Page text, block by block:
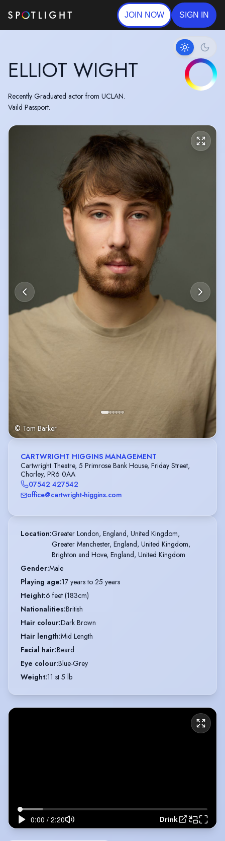
JOIN NOW SIGN IN
ELLIOT WIGHT
Recently Graduated actor from UCLAN.
Vaild Passport.
© Tom Barker
CARTWRIGHT HIGGINS MANAGEMENT
Cartwright Theatre, 5 Primrose Bank House, Friday Street,
Chorley, PR6 0AA
07542 427542
office@cartwright-higgins.com
Location:Greater London, England, United Kingdom,
Greater Manchester, England, United Kingdom,
Brighton and Hove, England, United Kingdom
Gender:Male
Playing age:17 years to 25 years
Height:6 feet (183cm)
Nationalities:British
Hair colour:Dark Brown
Hair length:Mid Length
Facial hair:Beard
Eye colour:Blue-Grey
Weight:11 st 5 lb
Drink